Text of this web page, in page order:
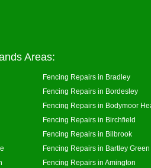
Areas:
Fencing Repairs in Bradley
Fencing Repairs in Bordesley
Fencing Repairs in Bodymoor
Fencing Repairs in Birchfield
Fencing Repairs in Bilbrook
Fencing Repairs in Bartley Green
Fencing Repairs in Amington